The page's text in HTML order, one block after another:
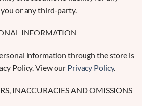
or any third-party.
INFORMATION
information through the store is
Policy. View our Privacy Policy.
INACCURACIES AND OMISSIONS